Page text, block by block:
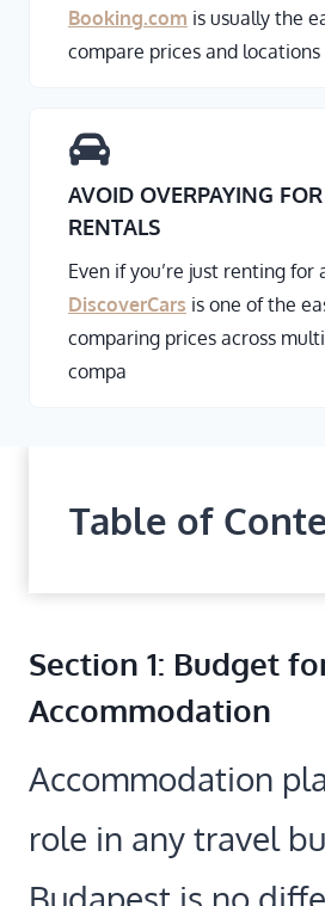
Booking.com is usually the
compare prices and locations
AVOID OVERPAYING
RENTALS
Even if you’re just renting for
DiscoverCars is one of the
comparing prices across
compa
Table of
Section 1: Budget
Accommodation
Accommodation
role in any travel